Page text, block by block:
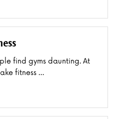
find gyms daunting. At
fitness …